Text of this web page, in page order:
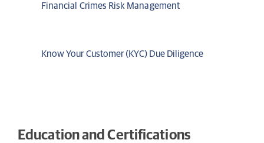
Financial Crimes Risk Management
Know Your Customer (KYC) Due Diligence
Education and Certifications